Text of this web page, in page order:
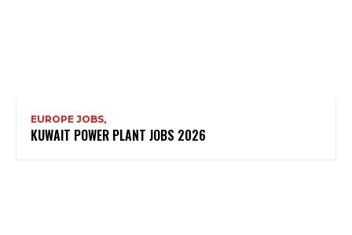
EUROPE JOBS,
KUWAIT POWER PLANT JOBS 2026